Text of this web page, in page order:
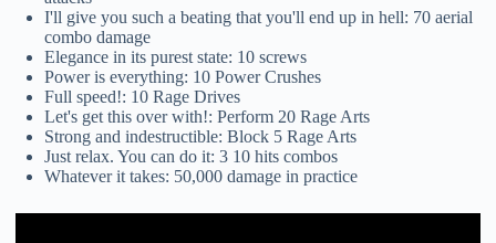
I'll give you such a beating that you'll end up in hell: 70 aerial
combo damage
Elegance in its purest state: 10 screws
Power is everything: 10 Power Crushes
Full speed!: 10 Rage Drives
Let's get this over with!: Perform 20 Rage Arts
Strong and indestructible: Block 5 Rage Arts
Just relax. You can do it: 3 10 hits combos
Whatever it takes: 50,000 damage in practice